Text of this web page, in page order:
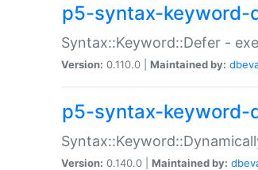
p5-syntax-keyword-
Syntax::Keyword::Defer -
Version: 0.110.0 | Maintained by:
p5-syntax-keyword-
Version: 0.140.0 | Maintained by: